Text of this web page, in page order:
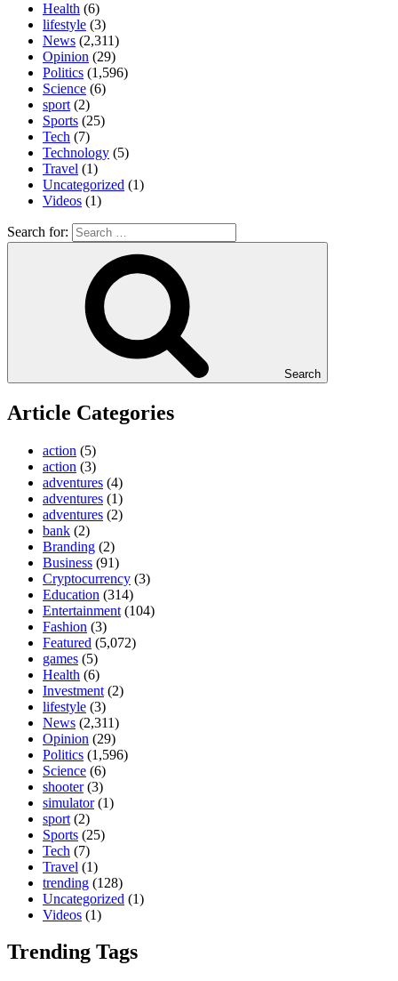
Health (6)
lifestyle (3)
News (2,311)
Opinion (29)
Politics (1,596)
Science (6)
sport (2)
Sports (25)
Tech (7)
Technology (5)
Travel (1)
Uncategorized (1)
Videos (1)
Search for:
Search
Article Categories
action (5)
action (3)
adventures (4)
adventures (1)
adventures (2)
bank (2)
Branding (2)
Business (91)
Cryptocurrency (3)
Education (314)
Entertainment (104)
Fashion (3)
Featured (5,072)
games (5)
Health (6)
Investment (2)
lifestyle (3)
News (2,311)
Opinion (29)
Politics (1,596)
Science (6)
shooter(3)
simulator(1)
sport (2)
Sports (25)
Tech (7)
Travel (1)
trending (128)
Uncategorized (1)
Videos (1)
Trending Tags